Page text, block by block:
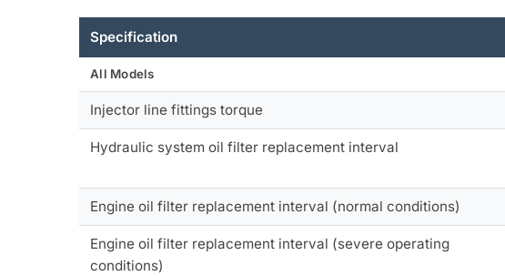
Specification
All Models
Injector line fittings torque
Hydraulic system oil filter replacement interval
Engine oil filter replacement interval (normal conditions)
Engine oil filter replacement interval (severe operating
conditions)